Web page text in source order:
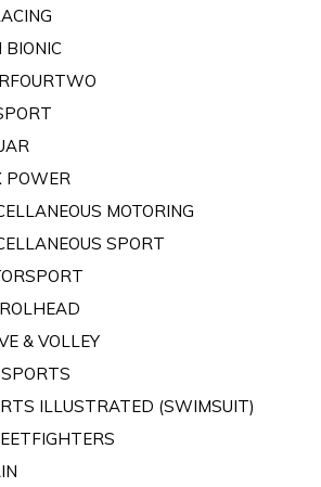
BIONIC
POWER
MOTORING
SPORT
& VOLLEY
ILLUSTRATED (SWIMSUIT)